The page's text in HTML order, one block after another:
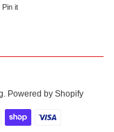
Twitter
Pin itPin on Pinterest
. Powered by Shopify